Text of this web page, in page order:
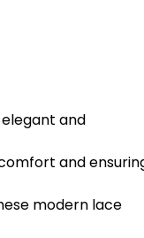
and
and
modern lace